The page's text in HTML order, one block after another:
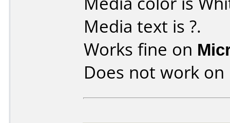
Media text is ?.
Works fine on
Does not work on